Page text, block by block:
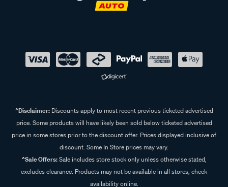
^Disclaimer:Discounts apply to most recent previous ticketed advertised
price. Some products will have likely been sold below ticketed advertised
price in some stores prior to the discount offer. Prices displayed inclusive of
discount. Some In Store prices may vary.
^Sale Offers:Sale includes store stock only unless otherwise stated,
excludes clearance. Products may not be available in all stores, check
availability online.